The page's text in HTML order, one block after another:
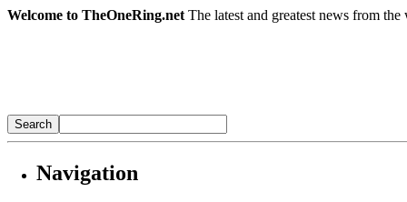
Welcome to TheOneRing.net The latest and greatest news from
Navigation